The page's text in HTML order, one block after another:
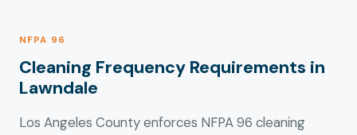
NFPA 96
Cleaning Frequency Requirements in
Lawndale
Los Angeles County enforces NFPA 96 cleaning